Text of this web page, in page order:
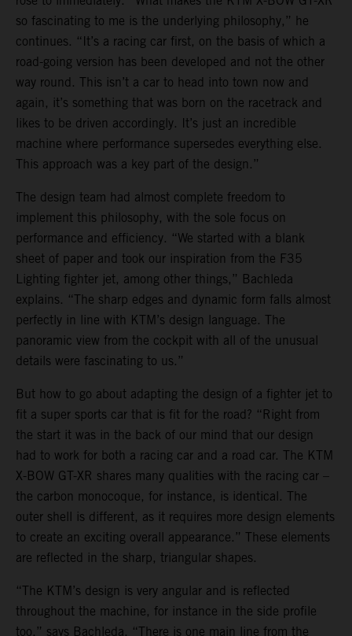
so fascinating to me is the underlying philosophy,” he
continues. “It’s a racing car first, on the basis of which a
road-going version has been developed and not the other
way round. This isn’t a car to head into town now and
again, it’s something that was born on the racetrack and
likes to be driven accordingly. It’s just an incredible
machine where performance supersedes everything else.
This approach was a key part of the design.”
The design team had almost complete freedom to
implement this philosophy, with the sole focus on
performance and efficiency. “We started with a blank
sheet of paper and took our inspiration from the F35
Lighting fighter jet, among other things,” Bachleda
explains. “The sharp edges and dynamic form falls almost
perfectly in line with KTM’s design language. The
panoramic view from the cockpit with all of the unusual
details were fascinating to us.”
But how to go about adapting the design of a fighter jet to
fit a super sports car that is fit for the road? “Right from
the start it was in the back of our mind that our design
had to work for both a racing car and a road car. The KTM
X-BOW GT-XR shares many qualities with the racing car –
the carbon monocoque, for instance, is identical. The
outer shell is different, as it requires more design elements
to create an exciting overall appearance.” These elements
are reflected in the sharp, triangular shapes.
“The KTM’s design is very angular and is reflected
throughout the machine, for instance in the side profile
too,” says Bachleda. “There is one main line from the